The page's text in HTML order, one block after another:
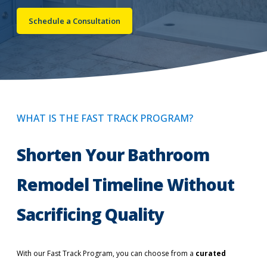
Call Now: (855) 4-ZINTEX | (855) 494-6839
Schedule a Consultation
WHAT IS THE FAST TRACK PROGRAM?
Shorten Your Bathroom
Remodel Timeline Without
Sacrificing Quality
With our Fast Track Program, you can choose from a curated